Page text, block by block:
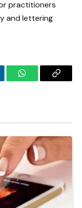
practitioners
and lettering
WhatsAppCopy